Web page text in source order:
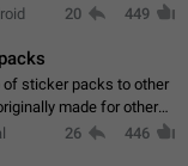
been banned from the
20 449
sticker packs to other
made for others,
these packs to them
26 446